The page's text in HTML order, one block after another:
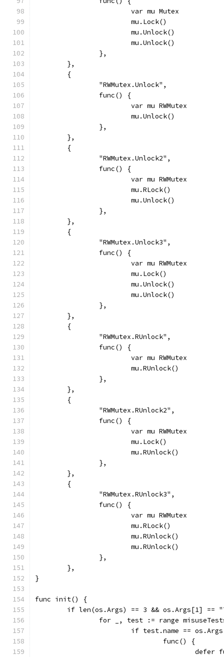
			var mu Mutex
			mu.Lock()
			mu.Unlock()
			mu.Unlock()
		},
	},
	{
		"RWMutex.Unlock",
		func() {
			var mu RWMutex
			mu.Unlock()
		},
	},
	{
		"RWMutex.Unlock2",
		func() {
			var mu RWMutex
			mu.RLock()
			mu.Unlock()
		},
	},
	{
		"RWMutex.Unlock3",
		func() {
			var mu RWMutex
			mu.Lock()
			mu.Unlock()
			mu.Unlock()
		},
	},
	{
		"RWMutex.RUnlock",
		func() {
			var mu RWMutex
			mu.RUnlock()
		},
	},
	{
		"RWMutex.RUnlock2",
		func() {
			var mu RWMutex
			mu.Lock()
			mu.RUnlock()
		},
	},
	{
		"RWMutex.RUnlock3",
		func() {
			var mu RWMutex
			mu.RLock()
			mu.RUnlock()
			mu.RUnlock()
		},
	},
}
func init() {
if len(os.Args) == 3 && os.Args[1] ==
for _, test := range
if test.name ==
				func() {